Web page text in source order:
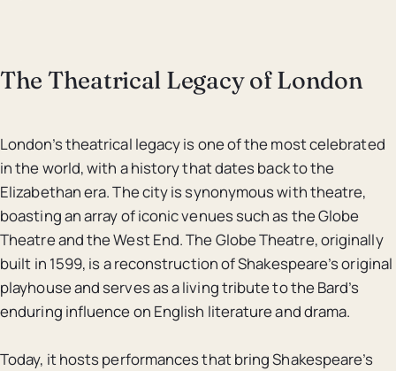
The Theatrical Legacy of London
London’s theatrical legacy is one of the most celebrated
in the world, with a history that dates back to the
Elizabethan era. The city is synonymous with theatre,
boasting an array of iconic venues such as the Globe
Theatre and the West End. The Globe Theatre, originally
built in 1599, is a reconstruction of Shakespeare’s original
playhouse and serves as a living tribute to the Bard’s
enduring influence on English literature and drama.
Today, it hosts performances that bring Shakespeare’s